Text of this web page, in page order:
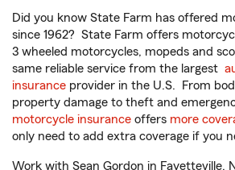
Did you know State Farm has offered
since 1962? State Farm offers
3 wheeled motorcycles, mopeds and
same reliable service from the largest
insurance provider in the U.S. From
property damage to theft and
motorcycle insurance offers more
only need to add extra coverage if you
Work with Sean Gordon in Fayetteville,